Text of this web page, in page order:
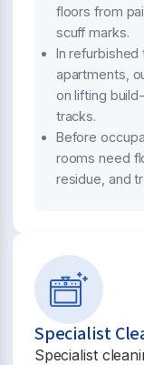
floors from
scuff marks.
In refurbished
apartments,
on lifting
tracks.
Before
rooms need
residue, and
Specialist
Specialist